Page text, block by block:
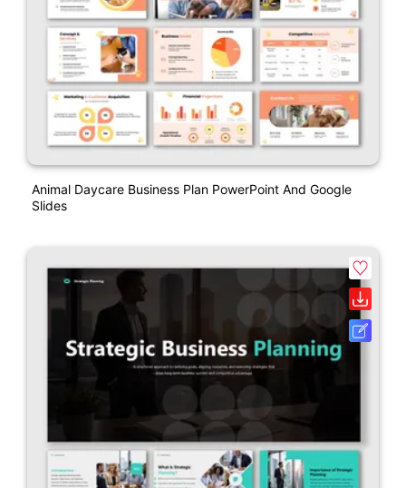
Animal Daycare Business Plan PowerPoint And Google
Slides